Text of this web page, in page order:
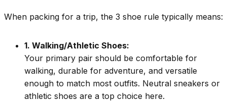
When packing for a trip, the 3 shoe rule typically means:
1. Walking/Athletic Shoes:
Your primary pair should be comfortable for
walking, durable for adventure, and versatile
enough to match most outfits. Neutral sneakers or
athletic shoes are a top choice here.